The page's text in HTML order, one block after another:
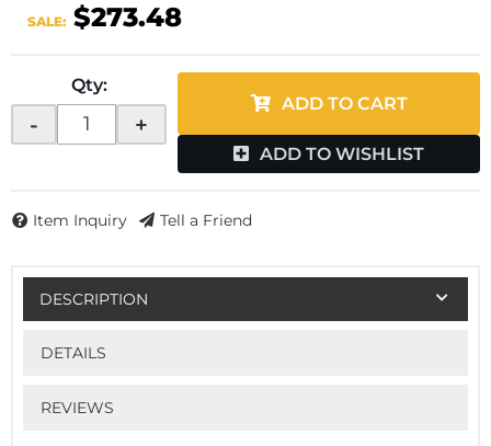
SALE: $273.48
Qty:
- +
ADD TO CART
ADD TO WISHLIST
Item Inquiry Tell a Friend
DESCRIPTION
DETAILS
REVIEWS